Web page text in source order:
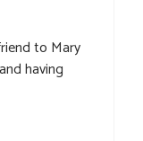
to Mary
having